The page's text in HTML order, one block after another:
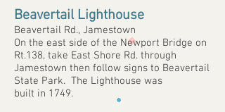
Beavertail Lighthouse
Beavertail Rd., Jamestown
On the east side of the Newport Bridge on
Rt.138, take East Shore Rd. through
Jamestown then follow signs to Beavertail
State Park. The Lighthouse was
built in 1749.